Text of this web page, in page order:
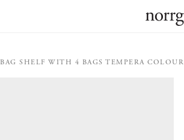
BAG SHELF WITH 4 BAGS TEMPERA COLOUR